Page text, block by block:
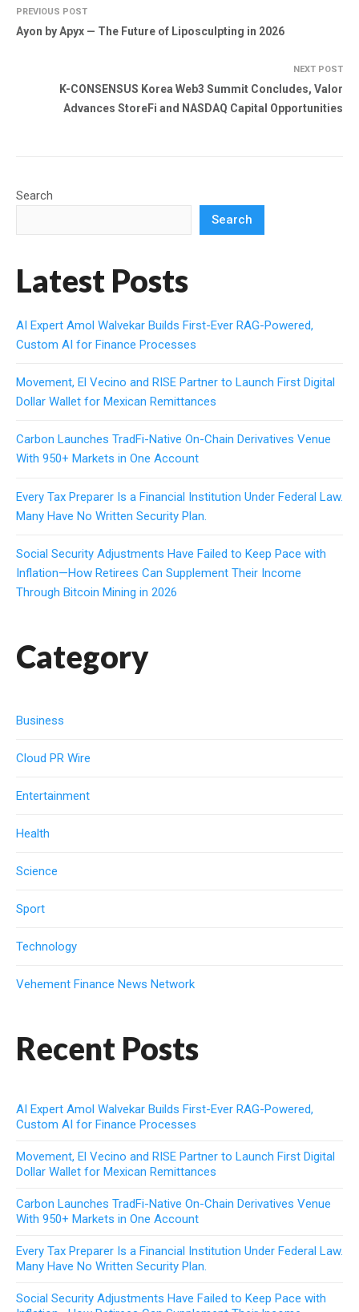
PREVIOUS POST
Ayon by Apyx — The Future of Liposculpting in 2026
NEXT POST
K-CONSENSUS Korea Web3 Summit Concludes, Valor
Advances StoreFi and NASDAQ Capital Opportunities
Search
Search
Latest Posts
AI Expert Amol Walvekar Builds First-Ever RAG-Powered,
Custom AI for Finance Processes
Movement, El Vecino and RISE Partner to Launch First Digital
Dollar Wallet for Mexican Remittances
Carbon Launches TradFi-Native On-Chain Derivatives Venue
With 950+ Markets in One Account
Every Tax Preparer Is a Financial Institution Under Federal Law.
Many Have No Written Security Plan.
Social Security Adjustments Have Failed to Keep Pace with
Inflation—How Retirees Can Supplement Their Income
Through Bitcoin Mining in 2026
Category
Business
Cloud PR Wire
Entertainment
Health
Science
Sport
Technology
Vehement Finance News Network
Recent Posts
AI Expert Amol Walvekar Builds First-Ever RAG-Powered,
Custom AI for Finance Processes
Movement, El Vecino and RISE Partner to Launch First Digital
Dollar Wallet for Mexican Remittances
Carbon Launches TradFi-Native On-Chain Derivatives Venue
With 950+ Markets in One Account
Every Tax Preparer Is a Financial Institution Under Federal Law.
Many Have No Written Security Plan.
Social Security Adjustments Have Failed to Keep Pace with